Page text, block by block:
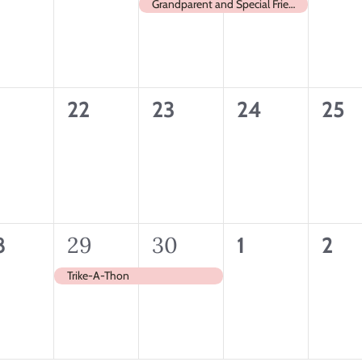
Grandparent and Special Friends Day
0
22
0
23
0
24
0
25
1
event,
29
Trike-A-Thon
1
event,
30
0
1
0
2